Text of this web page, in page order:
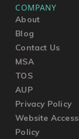
COMPANY
About
Blog
Contact Us
MSA
TOS
AUP
Privacy Policy
Website
Policy